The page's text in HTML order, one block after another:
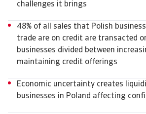
challenges it brings
48% of all sales that Polish
trade are on credit are transacted
businesses divided between
maintaining credit offerings
Economic uncertainty creates
businesses in Poland affecting